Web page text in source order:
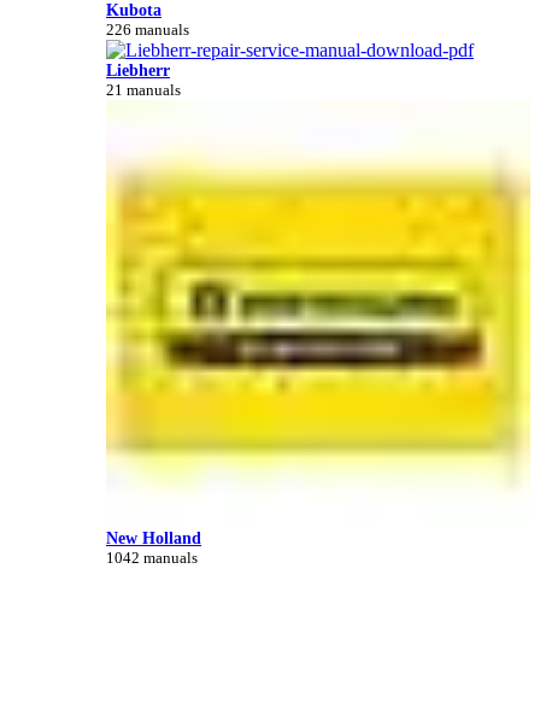
Kubota
226 manuals
Liebherr
21 manuals
New Holland
1042 manuals